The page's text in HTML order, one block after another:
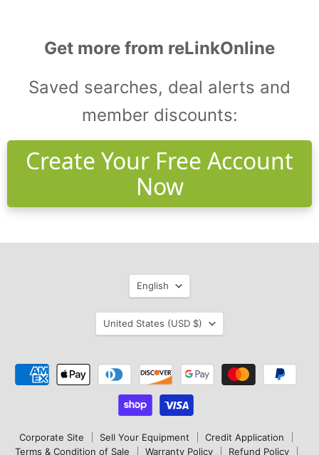
Get more from reLinkOnline
Saved searches, deal alerts and
member discounts:
Create Your Free Account
Now
Corporate Site Sell Your Equipment
Credit Application
Terms & Condition of Sale
Warranty Policy Refund Policy
Language
English
Country
United States (USD $)